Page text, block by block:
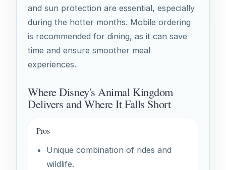
and sun protection are essential, especially
during the hotter months. Mobile ordering
is recommended for dining, as it can save
time and ensure smoother meal
experiences.
Where Disney's Animal Kingdom
Delivers and Where It Falls Short
Pros
Unique combination of rides and
wildlife.